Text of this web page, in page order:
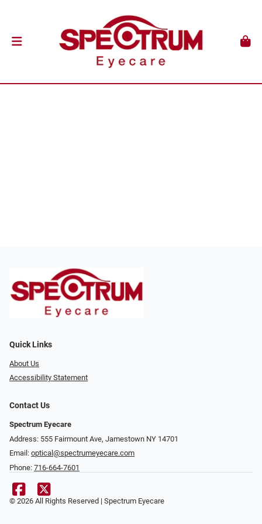
Quick Links
About Us
Accessibility Statement
Contact Us
Spectrum Eyecare
Address: 555 Fairmount Ave, Jamestown NY 14701
Email: optical@spectrumeyecare.com
Phone: 716-664-7601
© 2026 All Rights Reserved | Spectrum Eyecare